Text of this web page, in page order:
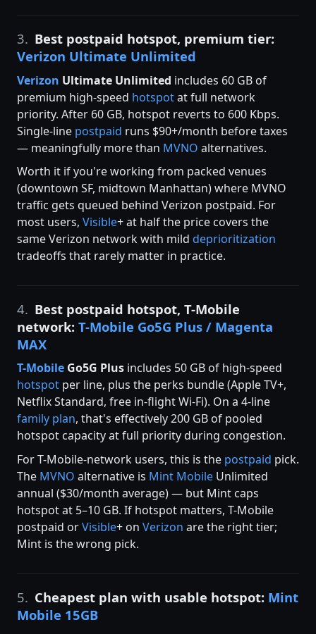
3. Best postpaid hotspot, premium tier:
Verizon Ultimate Unlimited
Verizon Ultimate Unlimited includes 60 GB of
premium high-speed hotspotat full network
priority. After 60 GB, hotspot reverts to 600 Kbps.
Single-line postpaid runs $90+/month before taxes
— meaningfully more than MVNO alternatives.
Worth it if you're working from packed venues
(downtown SF, midtown Manhattan) where MVNO
traffic gets queued behind Verizon postpaid. For
most users, Visible+ at half the price covers the
same Verizon network with mild deprioritization
tradeoffs that rarely matter in practice.
4. Best postpaid hotspot, T-Mobile
network: T-Mobile Go5G Plus / Magenta
MAX
T-Mobile Go5G Plus includes 50 GB of high-speed
hotspot per line, plus the perks bundle (Apple TV+,
Netflix Standard, free in-flight Wi-Fi). On a 4-line
family plan, that's effectively 200 GB of pooled
hotspot capacity at full priority during congestion.
For T-Mobile-network users, this is the postpaid pick.
The MVNO alternative is Mint Mobile Unlimited
annual ($30/month average) — but Mint caps
hotspot at 5–10 GB. If hotspot matters, T-Mobile
postpaid orVisible+ on Verizon are the right tier;
Mint is the wrong pick.
5. Cheapest plan with usable hotspot: Mint
Mobile 15GB